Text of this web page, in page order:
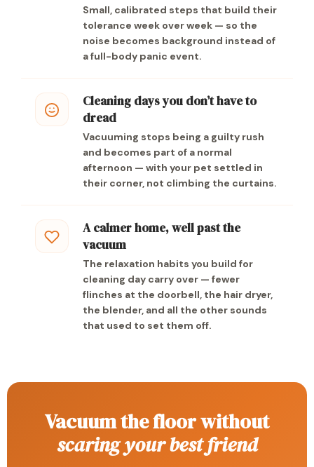
Small, calibrated steps that build their
tolerance week over week — so the
noise becomes background instead of
a full-body panic event.
Cleaning days you don’t have to
dread
Vacuuming stops being a guilty rush
and becomes part of a normal
afternoon — with your pet settled in
their corner, not climbing the curtains.
A calmer home, well past the
vacuum
The relaxation habits you build for
cleaning day carry over — fewer
flinches at the doorbell, the hair dryer,
the blender, and all the other sounds
that used to set them off.
Vacuum the floor without
scaring your best friend